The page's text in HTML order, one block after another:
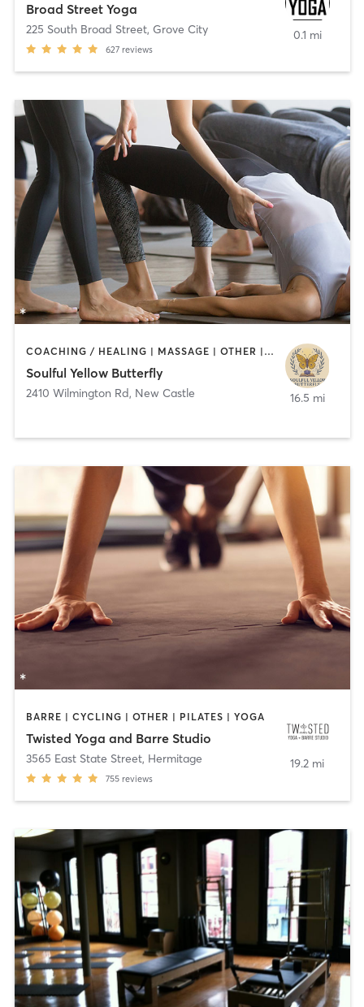
Broad Street Yoga
225 South Broad Street, Grove City
627 reviews
0.1 mi
COACHING / HEALING | MASSAGE | OTHER | YOGA
Soulful Yellow Butterfly
2410 Wilmington Rd, New Castle 16.5 mi
BARRE | CYCLING | OTHER | PILATES | YOGA
Twisted Yoga and Barre Studio
3565 East State Street, Hermitage
755 reviews
19.2 mi